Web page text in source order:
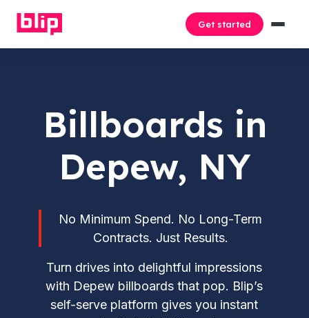
Get started
Billboards in
Depew, NY
No Minimum Spend. No Long-Term
Contracts. Just Results.
Turn drives into delightful impressions
with Depew billboards that pop. Blip’s
self-serve platform gives you instant